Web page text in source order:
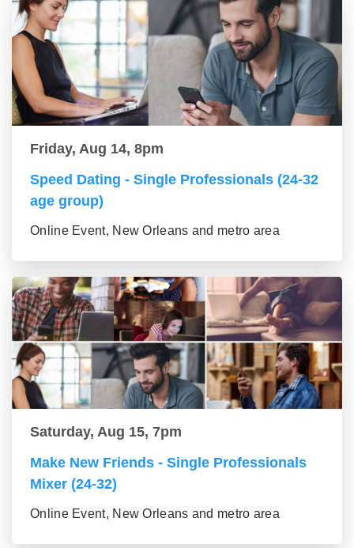
Friday, Aug 14, 8pm
Speed Dating - Single Professionals (24-32
age group)
Online Event, New Orleans and metro area
Saturday, Aug 15, 7pm
Make New Friends - Single Professionals
Mixer (24-32)
Online Event, New Orleans and metro area